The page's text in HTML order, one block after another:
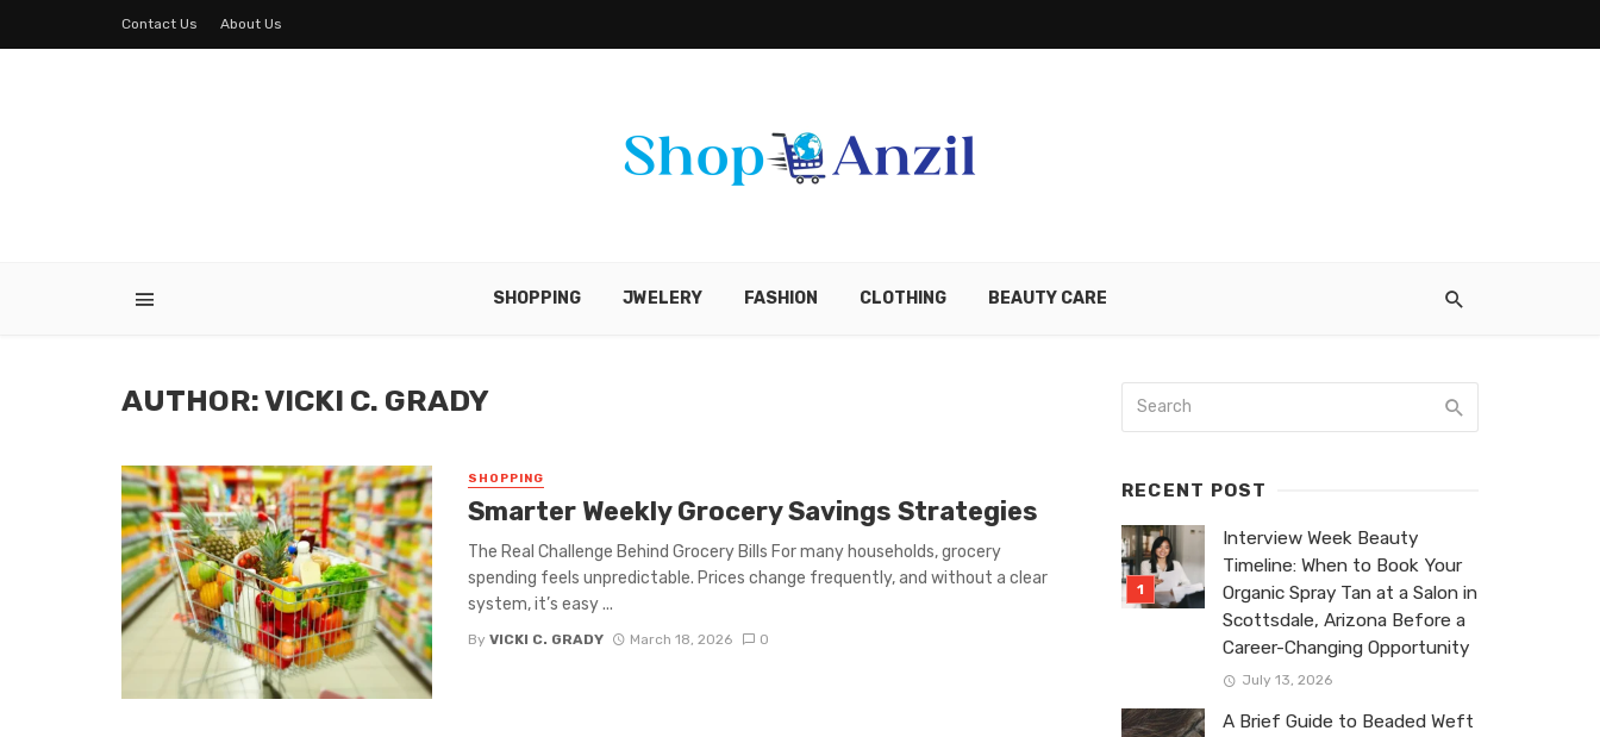
Contact Us About Us
SHOPPING JWELERY FASHION CLOTHING BEAUTY CARE
AUTHOR: VICKI C. GRADY
SHOPPING
Smarter Weekly Grocery Savings Strategies
The Real Challenge Behind Grocery Bills For many households, grocery
spending feels unpredictable. Prices change frequently, and without a clear
system, it’s easy ...
By VICKI C. GRADY March 18, 2026 0
RECENT POST
Interview Week Beauty
Timeline: When to Book Your
Organic Spray Tan at a Salon in
Scottsdale, Arizona Before a
Career-Changing Opportunity
July 13, 2026
A Brief Guide to Beaded Weft